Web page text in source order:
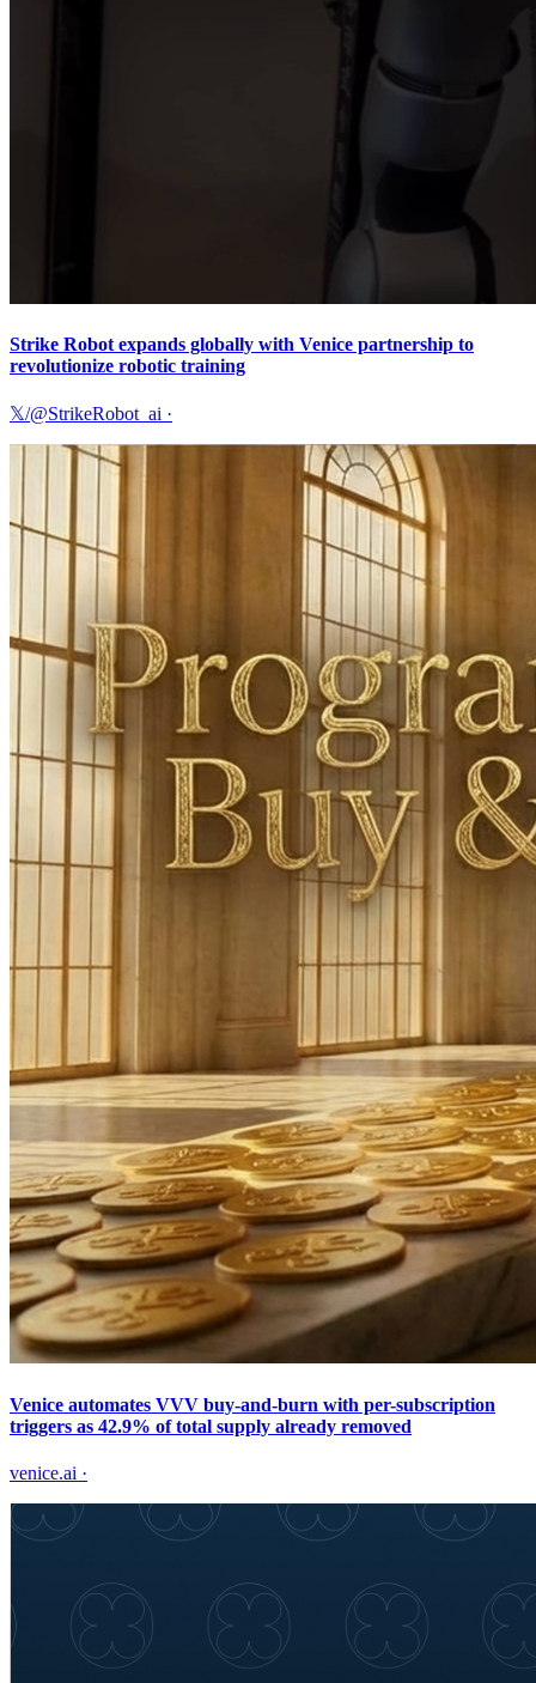
Strike Robot expands globally with Venice partnership to
revolutionize robotic training
𝕏/@StrikeRobot_ai ·
Venice automates VVV buy-and-burn with per-subscription
triggers as 42.9% of total supply already removed
venice.ai ·